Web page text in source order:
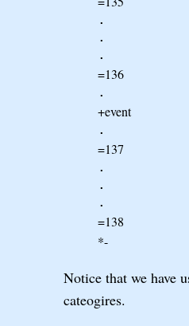
.
.
.
=136
.
+event
.
=137
.
.
.
=138
*-
Notice that we have
cateogires.